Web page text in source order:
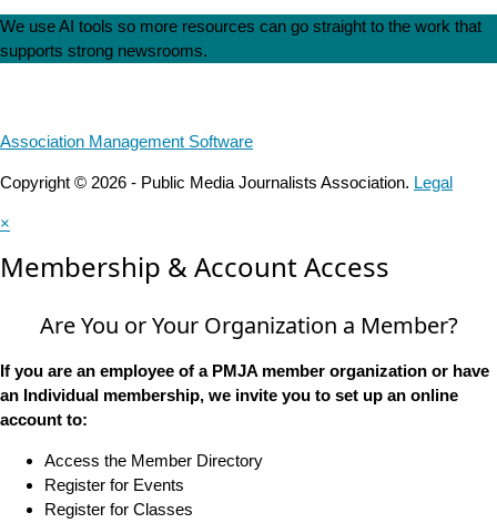
We use AI tools so more resources can go straight to the work that
supports strong newsrooms.
Association Management Software
Copyright © 2026 - Public Media Journalists Association. Legal
×
Membership & Account Access
Are You or Your Organization a Member?
If you are an employee of a PMJA member organization or have
an Individual membership, we invite you to set up an online
account to:
Access the Member Directory
Register for Events
Register for Classes